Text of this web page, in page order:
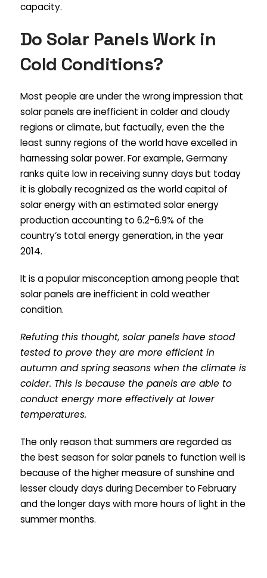
capacity.
Do Solar Panels Work in
Cold Conditions?
Most people are under the wrong impression that
solar panels are inefficient in colder and cloudy
regions or climate, but factually, even the the
least sunny regions of the world have excelled in
harnessing solar power. For example, Germany
ranks quite low in receiving sunny days but today
it is globally recognized as the world capital of
solar energy with an estimated solar energy
production accounting to 6.2-6.9% of the
country’s total energy generation, in the year
2014.
It is a popular misconception among people that
solar panels are inefficient in cold weather
condition.
Refuting this thought, solar panels have stood
tested to prove they are more efficient in
autumn and spring seasons when the climate is
colder. This is because the panels are able to
conduct energy more effectively at lower
temperatures.
The only reason that summers are regarded as
the best season for solar panels to function well is
because of the higher measure of sunshine and
lesser cloudy days during December to February
and the longer days with more hours of light in the
summer months.